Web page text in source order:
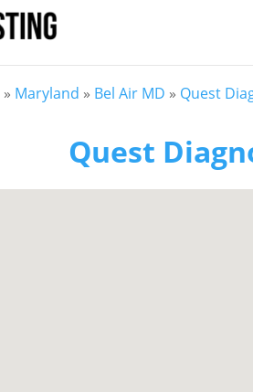
» Maryland » Bel Air MD » Quest
Quest